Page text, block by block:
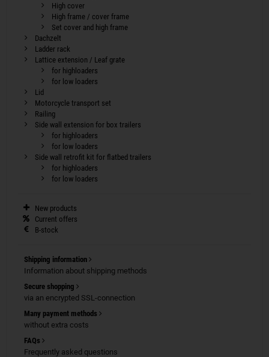
High cover
High frame / cover frame
Set cover and high frame
Dachzelt
Ladder rack
Lattice extension / Leaf grate
for highloaders
for low loaders
Lid
Motorcycle transport set
Railing
Side wall extension for box trailers
for highloaders
for low loaders
Side wall retrofit kit for flatbed trailers
for highloaders
for low loaders
New products
Current offers
B-stock
Shipping information
Information about shipping methods
Secure shopping
via an encrypted SSL-connection
Many payment methods
without extra costs
FAQs
Frequently asked questions